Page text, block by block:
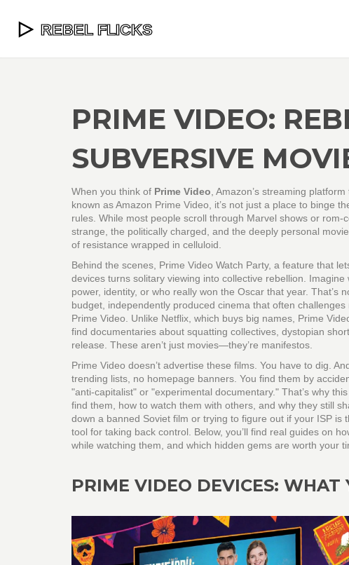
PRIME VIDEO:
SUBVERSIVE
When you think of Prime Video Amazon’s streaming
known asAmazon Prime Video , it’s not just a place to binge
rules. While most people scroll through Marvel shows or rom-
strange, the politically charged, and the deeply personal
of resistance wrapped in celluloid.
Behind the scenes, Prime Video Watch Party, a feature that
devices turns solitary viewing into collective rebellion. Imagine
power, identity, or who really won the Oscar that year. That’s
budget, independently produced cinema that often
Prime Video. Unlike Netflix, which buys big names, Prime
find documentaries about squatting collectives, dystopian
release. These aren’t just movies—they’re manifestos.
Prime Video doesn’t advertise these films. You have to dig.
trending lists, no homepage banners. You find them by
"anti-capitalist" or "experimental documentary." That’s why
find them, how to watch them with others, and why they still
down a banned Soviet film or trying to figure out if your ISP
tool for taking back control. Below, you’ll find real guides on
while watching them, and which hidden gems are worth your
PRIME VIDEO DEVICES: WHAT